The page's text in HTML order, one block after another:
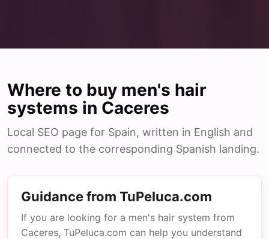
Where to buy men's hair
systems in Caceres
Local SEO page for Spain, written in English and
connected to the corresponding Spanish landing.
Guidance from TuPeluca.com
If you are looking for a men's hair system from
Caceres, TuPeluca.com can help you understand